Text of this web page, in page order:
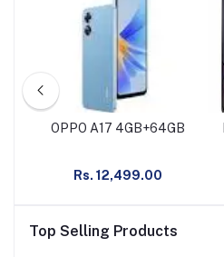
OPPO A17 4GB+64GB
Rs. 12,499.00
Top Selling Products